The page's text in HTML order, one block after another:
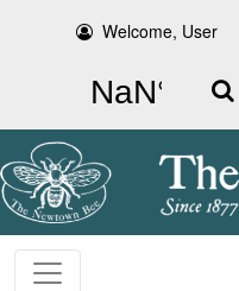
Welcome, User
Search